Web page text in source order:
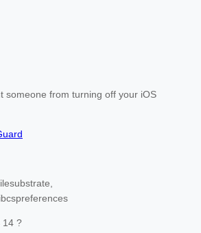
someone from turning off your iOS
14 ?